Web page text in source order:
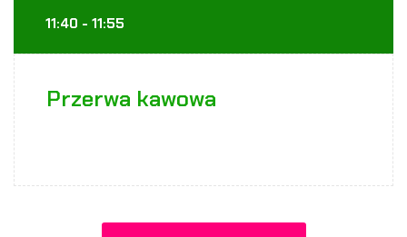
11:40 - 11:55
Przerwa kawowa